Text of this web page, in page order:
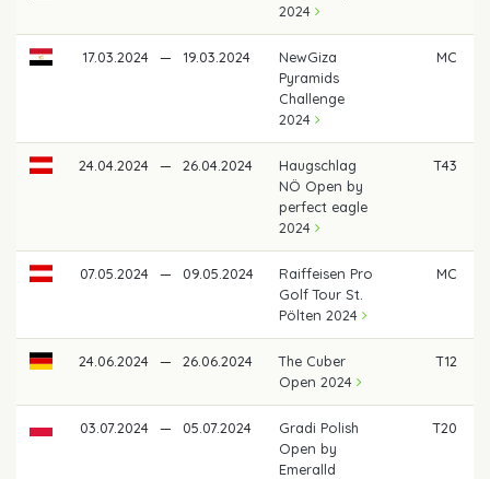
2024
17.03.2024 — 19.03.2024
NewGiza
Pyramids
Challenge
2024
MC
24.04.2024 — 26.04.2024
Haugschlag
NÖ Open by
perfect eagle
2024
T43
07.05.2024 — 09.05.2024
Raiffeisen Pro
Golf Tour St.
Pölten 2024
MC
24.06.2024 — 26.06.2024
The Cuber
Open 2024
T12
03.07.2024 — 05.07.2024
Gradi Polish
Open by
Emeralld
T20